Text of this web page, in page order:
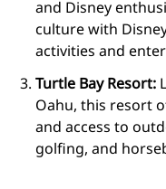
and Disney
culture with
activities and
Turtle Bay Resort:
Oahu, this resort
and access to
golfing, and